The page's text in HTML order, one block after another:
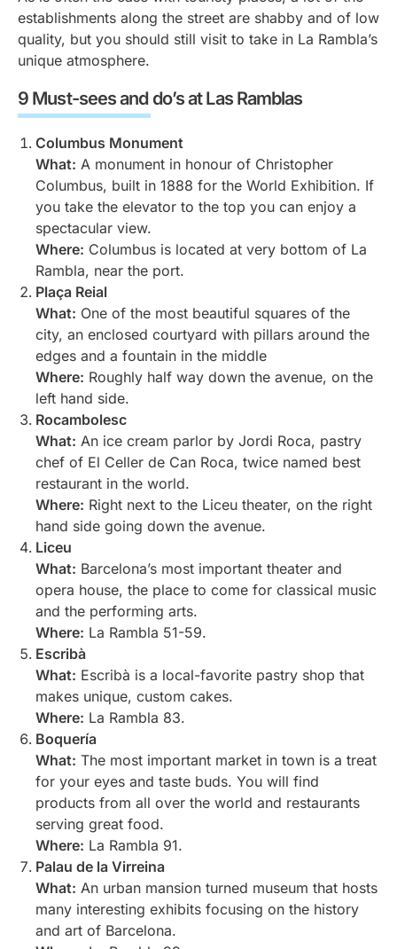
establishments along the street are shabby and of low
quality, but you should still visit to take in La Rambla’s
unique atmosphere.
9 Must-sees and do’s at Las Ramblas
Columbus Monument
What: A monument in honour of Christopher
Columbus, built in 1888 for the World Exhibition. If
you take the elevator to the top you can enjoy a
spectacular view.
Where: Columbus is located at very bottom of La
Rambla, near the port.
Plaça Reial
What: One of the most beautiful squares of the
city, an enclosed courtyard with pillars around the
edges and a fountain in the middle
Where: Roughly half way down the avenue, on the
left hand side.
Rocambolesc
What: An ice cream parlor by Jordi Roca, pastry
chef of El Celler de Can Roca, twice named best
restaurant in the world.
Where: Right next to the Liceu theater, on the right
hand side going down the avenue.
Liceu
What: Barcelona’s most important theater and
opera house, the place to come for classical music
and the performing arts.
Where: La Rambla 51-59.
Escribà
What: Escribà is a local-favorite pastry shop that
makes unique, custom cakes.
Where: La Rambla 83.
Boquería
What: The most important market in town is a treat
for your eyes and taste buds. You will find
products from all over the world and restaurants
serving great food.
Where: La Rambla 91.
Palau de la Virreina
What: An urban mansion turned museum that hosts
many interesting exhibits focusing on the history
and art of Barcelona.